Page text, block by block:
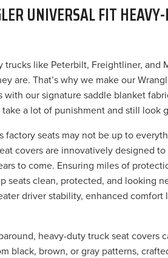
UNIVERSAL FIT
trucks like Peterbilt, Freightliner, and
are. That’s why we make our
with our signature saddle blanket
take a lot of punishment and still look
factory seats may not be up to
covers are innovatively designed
to come. Ensuring miles of
seats clean, protected, and looking
driver stability, enhanced comfort
heavy-duty truck seat covers
black, brown, or gray patterns,